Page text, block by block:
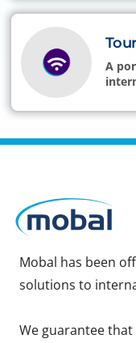
A
Mobal has been
solutions to
We guarantee